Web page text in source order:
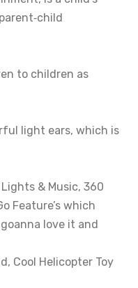
to children as
light ears, which is
& Music, 360
Feature’s which
love it and
Cool Helicopter Toy